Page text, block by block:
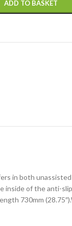
ADD TO BASKET
in both
of the anti-
730mm